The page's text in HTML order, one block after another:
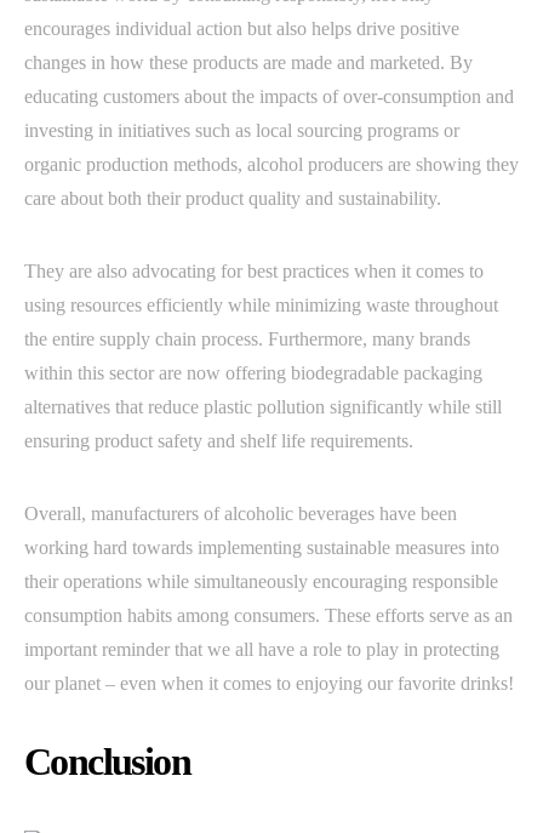
encourages individual action but also helps drive positive
changes in how these products are made and marketed. By
educating customers about the impacts of over-consumption and
investing in initiatives such as local sourcing programs or
organic production methods, alcohol producers are showing they
care about both their product quality and sustainability.
They are also advocating for best practices when it comes to
using resources efficiently while minimizing waste throughout
the entire supply chain process. Furthermore, many brands
within this sector are now offering biodegradable packaging
alternatives that reduce plastic pollution significantly while still
ensuring product safety and shelf life requirements.
Overall, manufacturers of alcoholic beverages have been
working hard towards implementing sustainable measures into
their operations while simultaneously encouraging responsible
consumption habits among consumers. These efforts serve as an
important reminder that we all have a role to play in protecting
our planet – even when it comes to enjoying our favorite drinks!
Conclusion